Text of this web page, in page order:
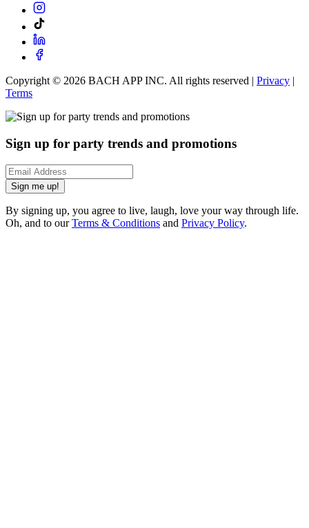
Copyright © 2026 BACH APP INC. All rights reserved | Privacy |
Terms
Sign up for party trends and promotions
Sign me up!
By signing up, you agree to live, laugh, love your way through life.
Oh, and to ourTerms & Conditions and Privacy Policy.